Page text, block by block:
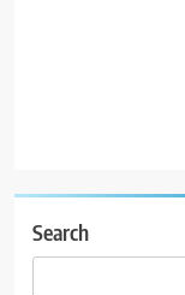
Search